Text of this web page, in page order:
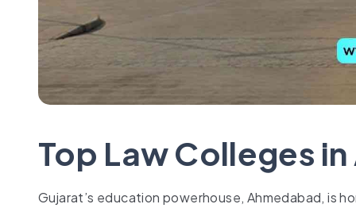
Top Law Colleges
Gujarat’s education powerhouse, Ahmedabad, is